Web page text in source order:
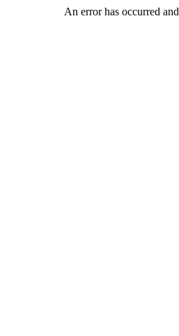
An error has occurred